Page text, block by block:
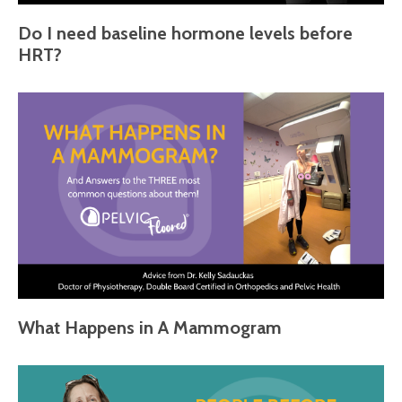
Do I need baseline hormone levels before
HRT?
What Happens in A Mammogram